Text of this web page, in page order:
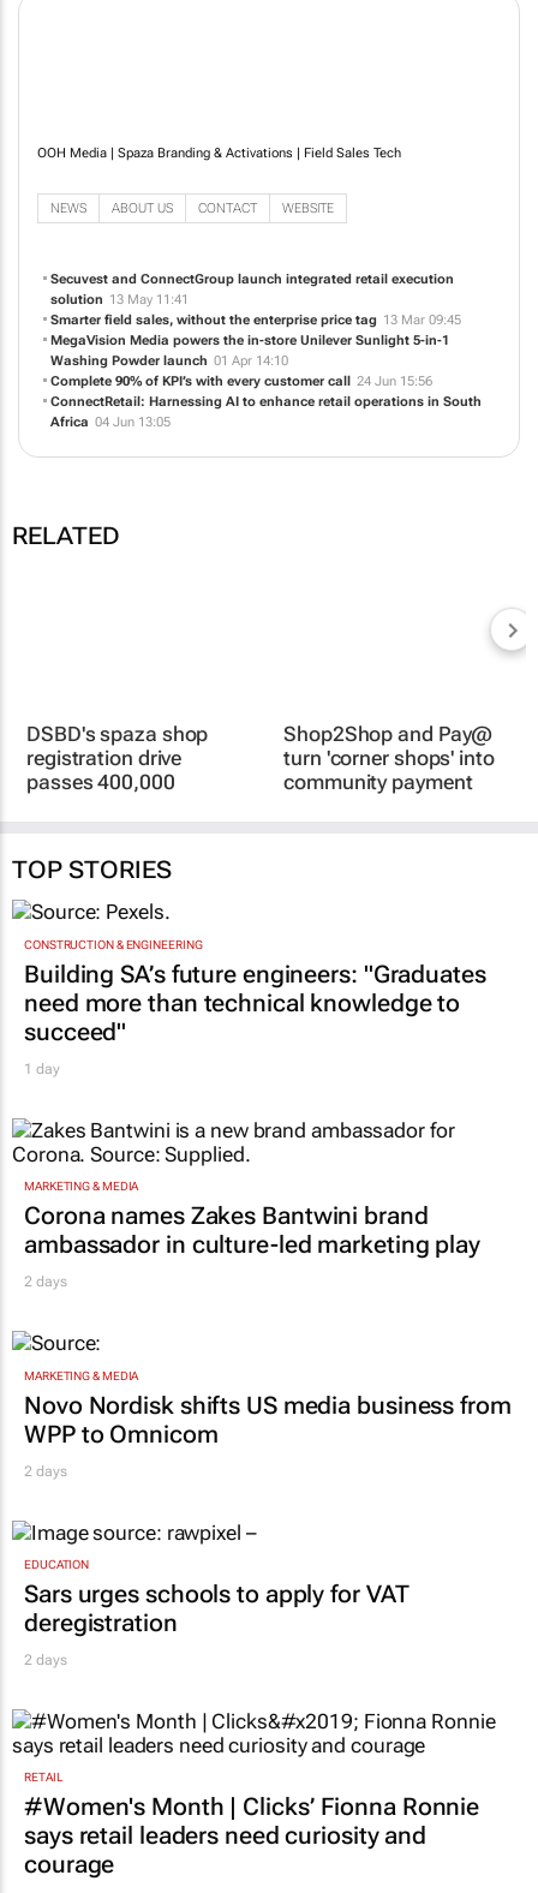
Secuvest and ConnectGroup launch integrated retail execution
solution
13 May 11:41
Washing Powder launch 01 Apr 14:10
Complete 90% of KPI’s with every customer call
ConnectRetail: Harnessing AI to enhance retail operations in South
Africa 04 Jun 13:05
RELATED
TOP STORIES
Building SA’s future engineers: "Graduates
need more than technical knowledge to
succeed"
1 day
Corona names Zakes Bantwini brand
ambassador in culture-led marketing play
2 days
MARKETING & MEDIA
WPP to Omnicom
2 days
EDUCATION
deregistration
2 days
#Women's Month | Clicks’ Fionna Ronnie
says retail leaders need curiosity and
courage
Evan-Lee Courie 2 days